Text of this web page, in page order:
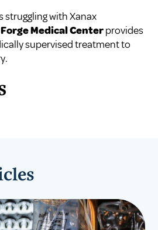
struggling with Xanax
Medical Centerprovides
supervised treatment to